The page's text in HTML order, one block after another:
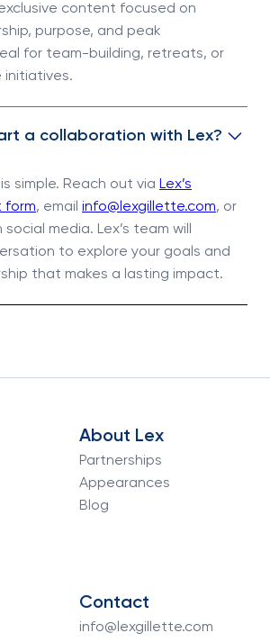
content focused on
purpose, and peak
for team-building, retreats, or
initiatives.
a collaboration with Lex?
simple. Reach out via Lex’s
form, email info@lexgillette.com, or
media. Lex’s team will
to explore your goals and
that makes a lasting impact.
About Lex
Partnerships
Appearances
Blog
Contact
info@lexgillette.com